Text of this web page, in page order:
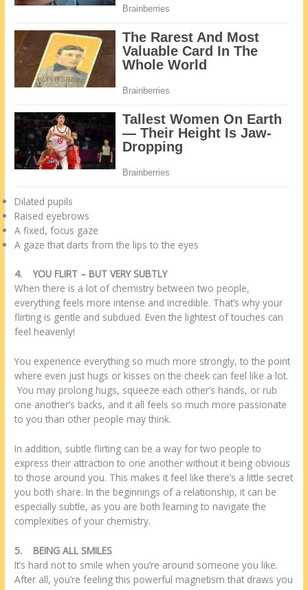
Dilated pupils
Raised eyebrows
A fixed, focus gaze
A gaze that darts from the lips to the eyes
4.YOU FLIRT – BUT VERY SUBTLY
When there is a lot of chemistry between two people,
everything feels more intense and incredible. That’s why your
flirting is gentle and subdued. Even the lightest of touches can
feel heavenly!
You experience everything so much more strongly, to the point
where even just hugs or kisses on the cheek can feel like a lot.
You may prolong hugs, squeeze each other’s hands, or rub
one another’s backs, and it all feels so much more passionate
to you than other people may think.
In addition, subtle flirting can be a way for two people to
express their attraction to one another without it being obvious
to those around you. This makes it feel like there’s a little secret
you both share. In the beginnings of a relationship, it can be
especially subtle, as you are both learning to navigate the
complexities of your chemistry.
5. BEING ALL SMILES
It’s hard not to smile when you’re around someone you like.
After all, you’re feeling this powerful magnetism that draws you